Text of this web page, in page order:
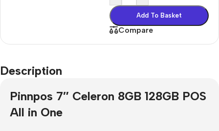
Add To Basket
Compare
Description
Pinnpos 7″ Celeron 8GB 128GB POS
All in One